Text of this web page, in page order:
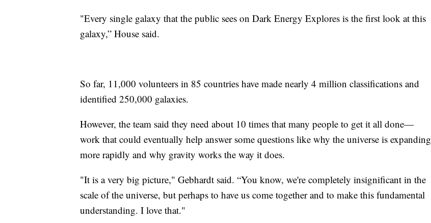
"Every single galaxy that the public sees on Dark Energy Explores is the first look at this
galaxy,” House said.
So far, 11,000 volunteers in 85 countries have made nearly 4 million classifications and
identified 250,000 galaxies.
However, the team said they need about 10 times that many people to get it all done—
work that could eventually help answer some questions like why the universe is expanding
more rapidly and why gravity works the way it does.
"It is a very big picture," Gebhardt said. “You know, we're completely insignificant in the
scale of the universe, but perhaps to have us come together and to make this fundamental
understanding. I love that."